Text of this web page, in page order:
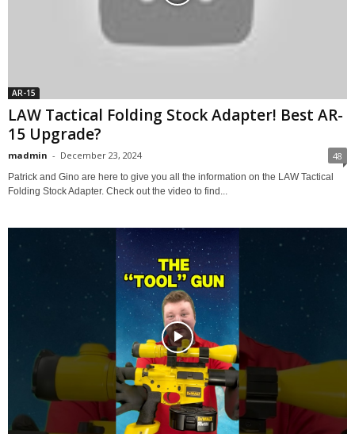
AR-15
LAW Tactical Folding Stock Adapter! Best AR-
15 Upgrade?
madmin - December 23, 2024 48
Patrick and Gino are here to give you all the information on the LAW Tactical
Folding Stock Adapter. Check out the video to find...